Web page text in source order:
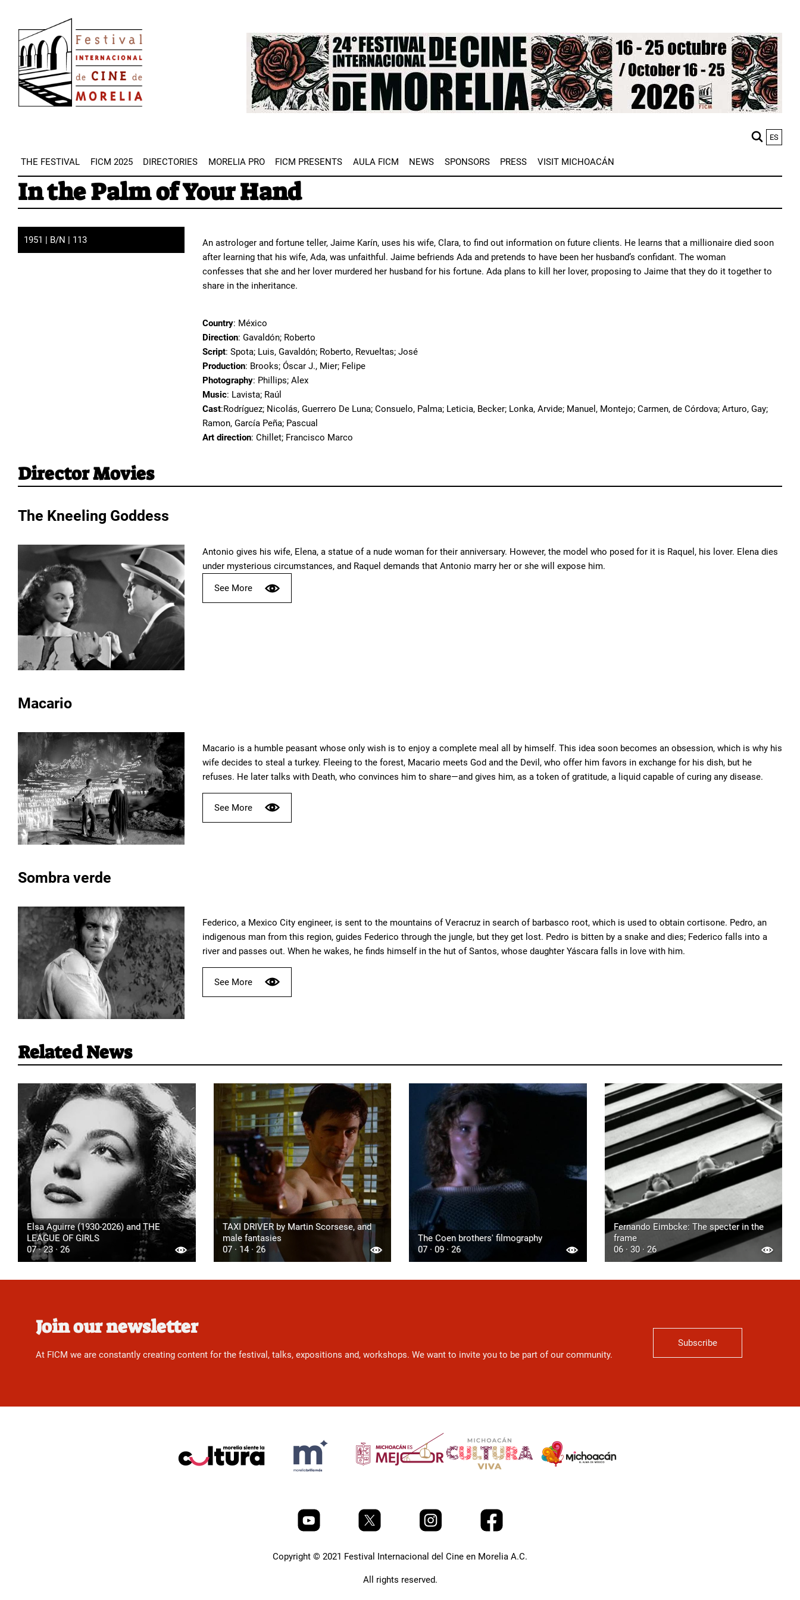
main
content
Image
ES
THE FESTIVAL FICM 2025 DIRECTORIES MORELIA PRO FICM PRESENTS AULA FICM NEWS SPONSORS PRESS VISIT MICHOACÁN
In the Palm of Your Hand
1951 | B/N | 113
An astrologer and fortune teller, Jaime Karín, uses his wife, Clara, to find out information on future clients. He learns that a millionaire died soon
after learning that his wife, Ada, was unfaithful. Jaime befriends Ada and pretends to have been her husband’s confidant. The woman
confesses that she and her lover murdered her husband for his fortune. Ada plans to kill her lover, proposing to Jaime that they do it together to
share in the inheritance.
Country: México
Direction: Gavaldón; Roberto
Script: Spota; Luis, Gavaldón; Roberto, Revueltas; José
Production: Brooks; Óscar J., Mier; Felipe
Photography: Phillips; Alex
Music: Lavista; Raúl
Cast:Rodríguez; Nicolás, Guerrero De Luna; Consuelo, Palma; Leticia, Becker; Lonka, Arvide; Manuel, Montejo; Carmen, de Córdova; Arturo, Gay;
Ramon, García Peña; Pascual
Art direction: Chillet; Francisco Marco
Director Movies
The Kneeling Goddess
Antonio gives his wife, Elena, a statue of a nude woman for their anniversary. However, the model who posed for it is Raquel, his lover. Elena dies
under mysterious circumstances, and Raquel demands that Antonio marry her or she will expose him.
See More
Macario
Macario is a humble peasant whose only wish is to enjoy a complete meal all by himself. This idea soon becomes an obsession, which is why his
wife decides to steal a turkey. Fleeing to the forest, Macario meets God and the Devil, who offer him favors in exchange for his dish, but he
refuses. He later talks with Death, who convinces him to share—and gives him, as a token of gratitude, a liquid capable of curing any disease.
See More
Sombra verde
Federico, a Mexico City engineer, is sent to the mountains of Veracruz in search of barbasco root, which is used to obtain cortisone. Pedro, an
indigenous man from this region, guides Federico through the jungle, but they get lost. Pedro is bitten by a snake and dies; Federico falls into a
river and passes out. When he wakes, he finds himself in the hut of Santos, whose daughter Yáscara falls in love with him.
See More
Related News
Elsa Aguirre (1930-2026) and THE
LEAGUE OF GIRLS
07 · 23 · 26
TAXI DRIVER by Martin Scorsese, and
male fantasies
07 · 14 · 26
The Coen brothers' filmography
07 · 09 · 26
Fernando Eimbcke: The specter in the
frame
06 · 30 · 26
Join our newsletter
At FICM we are constantly creating content for the festival, talks, expositions and, workshops. We want to invite you to be part of our community.
Subscribe
Copyright © 2021 Festival Internacional del Cine en Morelia A.C.
All rights reserved.